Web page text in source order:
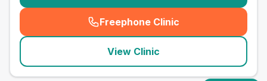
Freephone Clinic
(seo_lab_card_freephone
View Clinic